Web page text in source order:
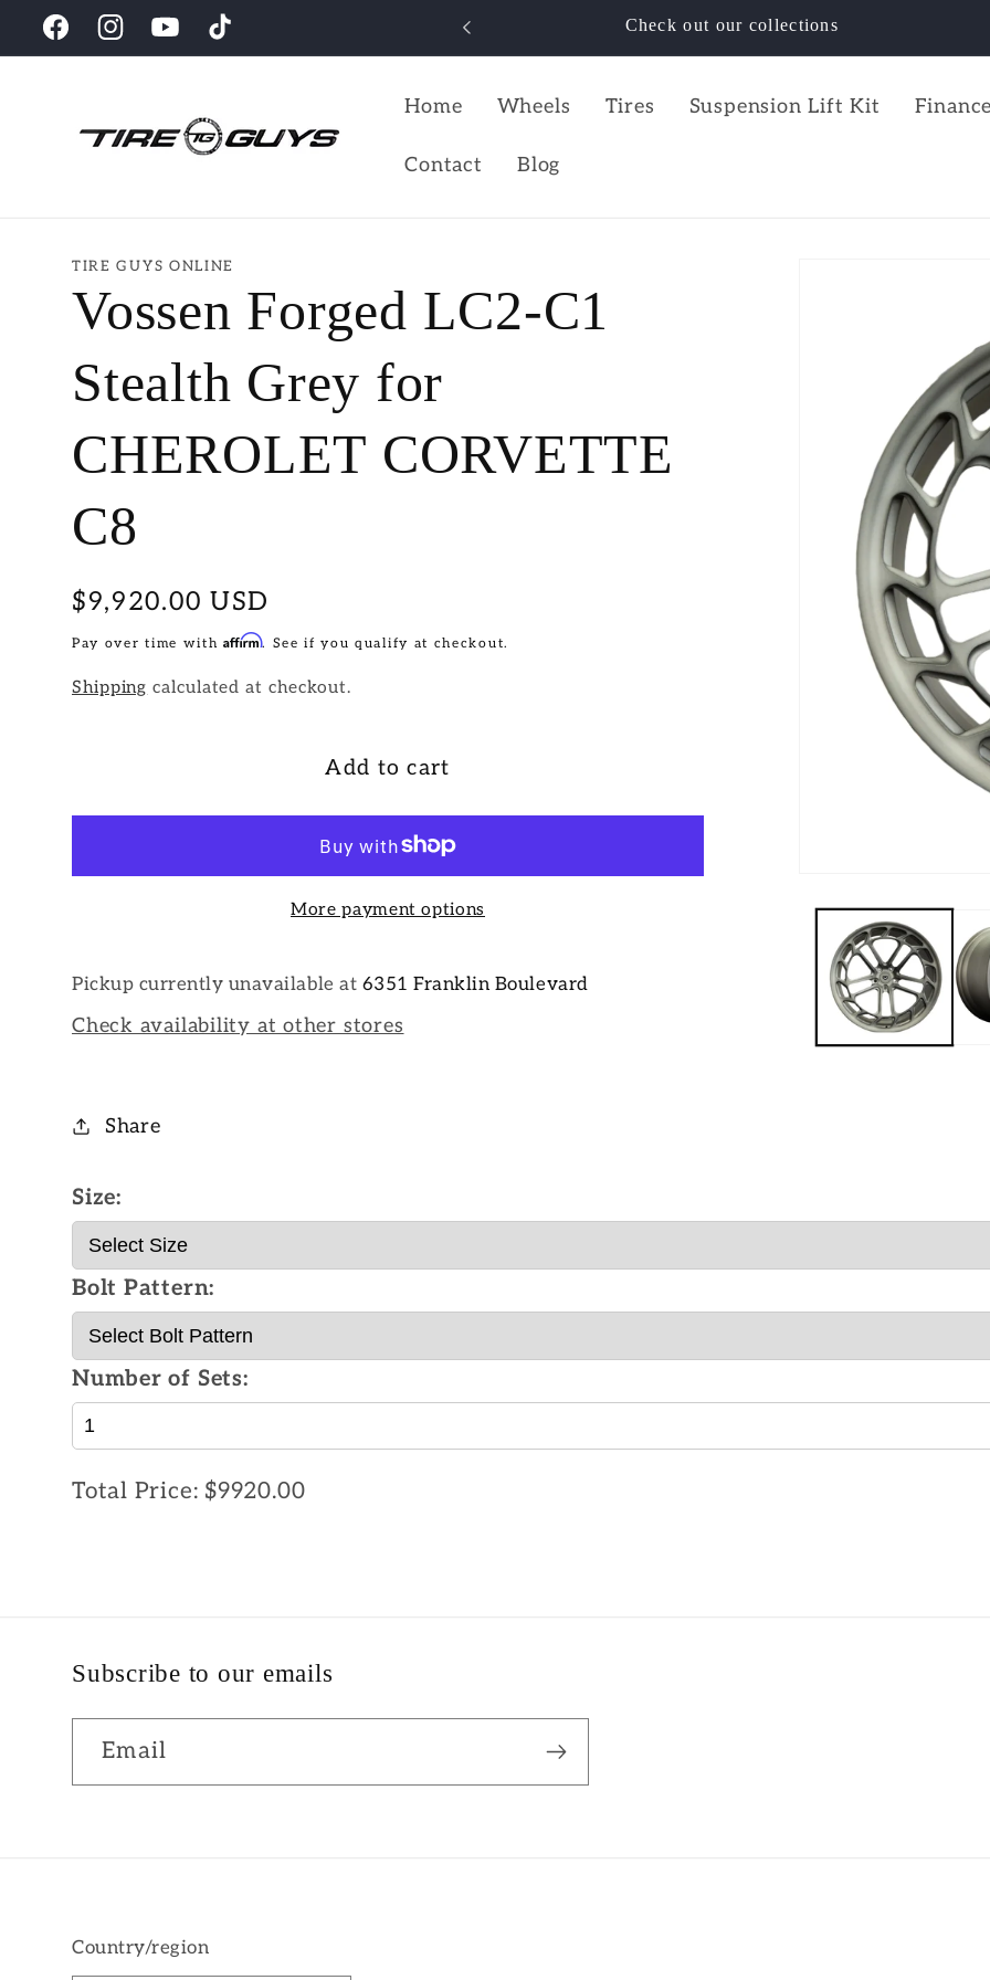
Skip to
content
FacebookInstagramYouTubeTikTok
Looking for the perfect wheels for your vehicles? Check out our collections
Home Wheels Tires Suspension Lift Kit
Contact Blog
TIRE GUYS ONLINE
Vossen Forged LC2-C1
Stealth Grey for
CHEROLET CORVETTE
C8
Regular
price
$9,920.00 USD
Pay over time withAffirm. See if you qualify at checkout.
Shipping calculated at checkout.
Add to cart
More payment options
Pickup currently unavailable at 6351 Franklin Boulevard
Check availability at other stores
Share
Size:
Bolt Pattern:
Number of Sets:
Total Price: $9920.00
Subscribe to our emails
Email
Country/region